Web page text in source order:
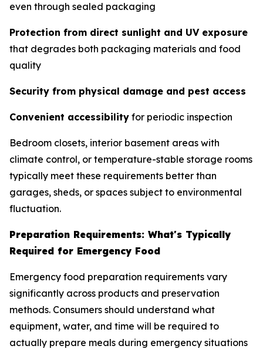
even through sealed packaging
Protection from direct sunlight and UV exposure
that degrades both packaging materials and food
quality
Security from physical damage and pest access
Convenient accessibility for periodic inspection
Bedroom closets, interior basement areas with
climate control, or temperature-stable storage rooms
typically meet these requirements better than
garages, sheds, or spaces subject to environmental
fluctuation.
Preparation Requirements: What's Typically
Required for Emergency Food
Emergency food preparation requirements vary
significantly across products and preservation
methods. Consumers should understand what
equipment, water, and time will be required to
actually prepare meals during emergency situations